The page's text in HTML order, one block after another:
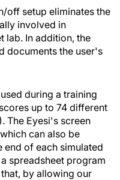
off setup eliminates the
involved in
lab. In addition, the
documents the user's
during a training
up to 74 different
The Eyesi's screen
can also be
end of each simulated
spreadsheet program
by allowing our